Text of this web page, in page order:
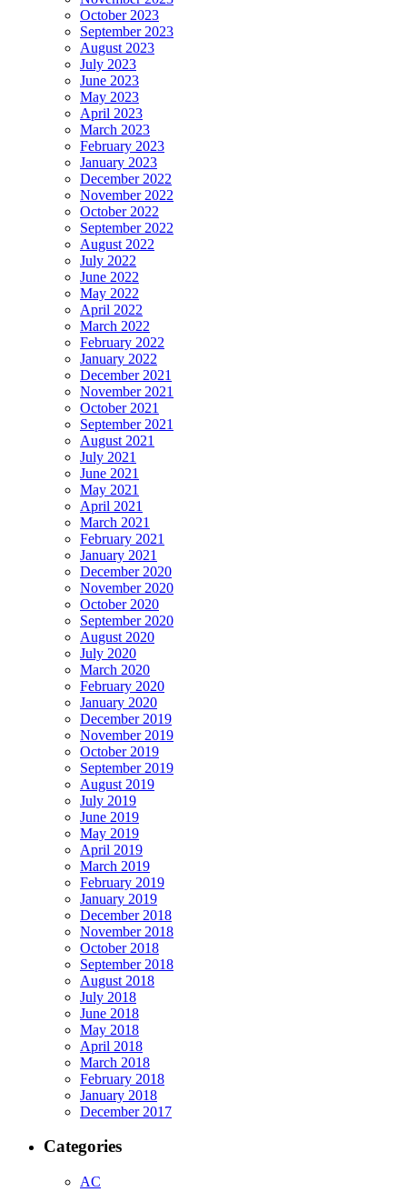
October 2023
September 2023
August 2023
July 2023
June 2023
May 2023
April 2023
March 2023
February 2023
January 2023
December 2022
November 2022
October 2022
September 2022
August 2022
July 2022
June 2022
May 2022
April 2022
March 2022
February 2022
January 2022
December 2021
November 2021
October 2021
September 2021
August 2021
July 2021
June 2021
May 2021
April 2021
March 2021
February 2021
January 2021
December 2020
November 2020
October 2020
September 2020
August 2020
July 2020
March 2020
February 2020
January 2020
December 2019
November 2019
October 2019
September 2019
August 2019
July 2019
June 2019
May 2019
April 2019
March 2019
February 2019
January 2019
December 2018
November 2018
October 2018
September 2018
August 2018
July 2018
June 2018
May 2018
April 2018
March 2018
February 2018
January 2018
December 2017
Categories
AC